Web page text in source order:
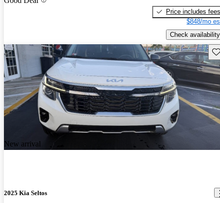
Price includes fees
$848/mo
Check availability
New arrival
2025 Kia Seltos